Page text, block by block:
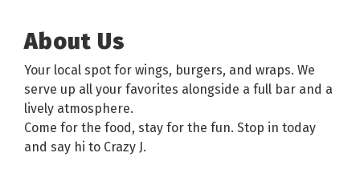
About Us
Your local spot for wings, burgers, and wraps. We
serve up all your favorites alongside a full bar and a
lively atmosphere.
Come for the food, stay for the fun. Stop in today
and say hi to Crazy J.